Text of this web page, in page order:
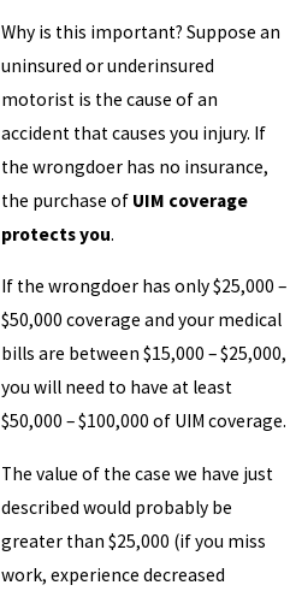
Why is this important? Suppose an
uninsured or underinsured
motorist is the cause of an
accident that causes you injury. If
the wrongdoer has no insurance,
the purchase of UIM coverage
protects you.
If the wrongdoer has only $25,000 –
$50,000 coverage and your medical
bills are between $15,000 – $25,000,
you will need to have at least
$50,000 – $100,000 of UIM coverage.
The value of the case we have just
described would probably be
greater than $25,000 (if you miss
work, experience decreased